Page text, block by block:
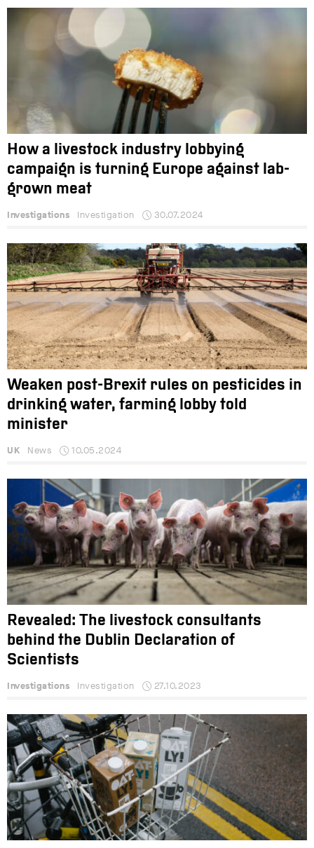
How a livestock industry lobbying
campaign is turning Europe against lab-
grown meat
Investigations Investigation 30.07.2024
Weaken post-Brexit rules on pesticides in
drinking water, farming lobby told
minister
UK News 10.05.2024
Revealed: The livestock consultants
behind the Dublin Declaration of
Scientists
Investigations Investigation 27.10.2023